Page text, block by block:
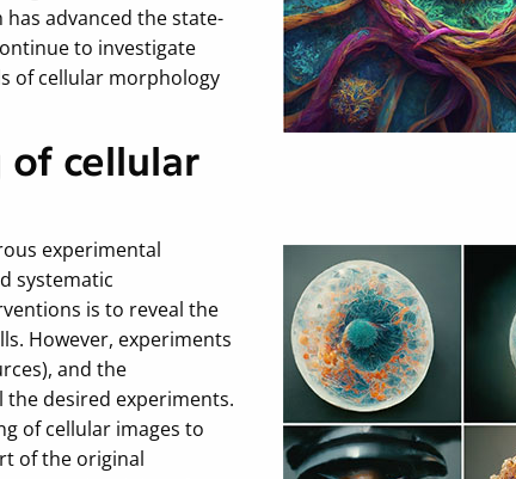
advanced the state-
to investigate
of cellular morphology
of cellular
experimental
systematic
is to reveal the
However, experiments
and the
desired experiments.
of cellular images to
of the original